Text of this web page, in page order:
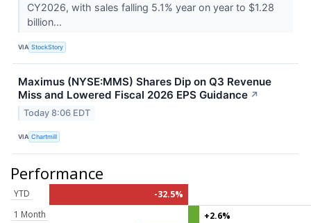
CY2026, with sales falling 5.1% year on year to $1.28
billion...
VIA StockStory
Maximus (NYSE:MMS) Shares Dip on Q3 Revenue
Miss and Lowered Fiscal 2026 EPS Guidance ↗
Today 8:06 EDT
VIA Chartmill
Performance
YTD
-32.5%
1 Month
+2.6%